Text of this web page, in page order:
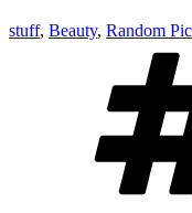
stuff, Beauty, Random